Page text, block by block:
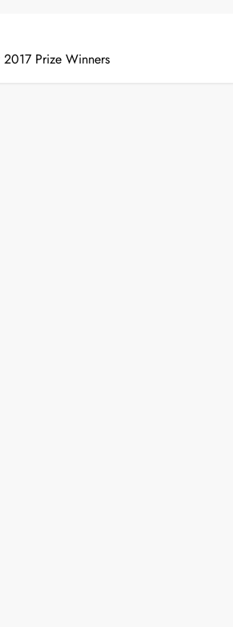
Prize Winners